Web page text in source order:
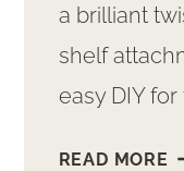
a brilliant
shelf
easy DIY
READ MORE